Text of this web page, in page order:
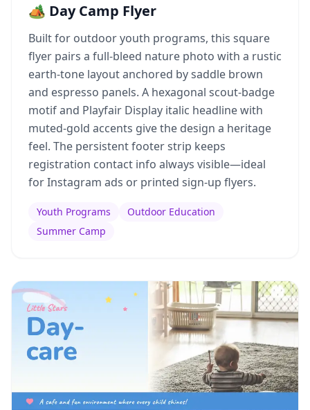
🏕️ Day Camp Flyer
Built for outdoor youth programs, this square
flyer pairs a full-bleed nature photo with a rustic
earth-tone layout anchored by saddle brown
and espresso panels. A hexagonal scout-badge
motif and Playfair Display italic headline with
muted-gold accents give the design a heritage
feel. The persistent footer strip keeps
registration contact info always visible—ideal
for Instagram ads or printed sign-up flyers.
Youth Programs
Outdoor Education
Summer Camp